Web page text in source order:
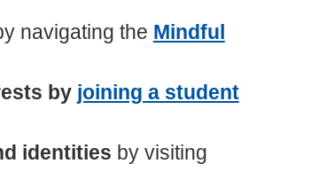
navigating the Mindful
by joining a student
identities by visiting